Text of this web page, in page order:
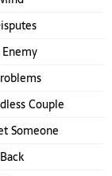
Couple
Someone